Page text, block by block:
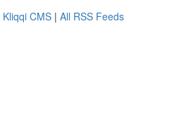
Kliqqi CMS | All RSS Feeds